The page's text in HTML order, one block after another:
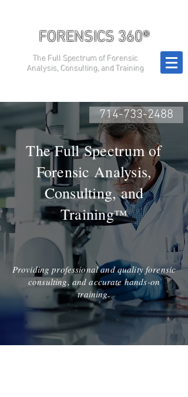
FORENSICS 360®
The Full Spectrum of Forensic
Analysis, Consulting, and Training
714-733-2488
The Full Spectrum of
Forensic Analysis,
Consulting, and
Training™
Providing professional and quality forensic
consulting, and accurate hands-on
training.